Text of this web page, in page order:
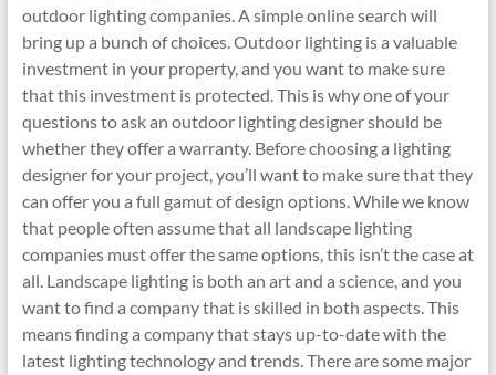
outdoor lighting companies. A simple online search will
bring up a bunch of choices. Outdoor lighting is a valuable
investment in your property, and you want to make sure
that this investment is protected. This is why one of your
questions to ask an outdoor lighting designer should be
whether they offer a warranty. Before choosing a lighting
designer for your project, you’ll want to make sure that they
can offer you a full gamut of design options. While we know
that people often assume that all landscape lighting
companies must offer the same options, this isn’t the case at
all. Landscape lighting is both an art and a science, and you
want to find a company that is skilled in both aspects. This
means finding a company that stays up-to-date with the
latest lighting technology and trends. There are some major